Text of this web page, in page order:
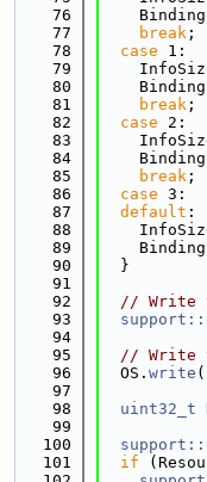
   76
   77
break ;
   78
case 1:
   79
   80
   81
break ;
   82
case 2:
   83
   84
   85
break ;
   86
case 3:
   87
default :
   88
   89
   90
  }
   91
   92
// Write
   93
   94
   95
// Write
   96
  OS.
write (
   97
   98
uint32_t
   99
  100
  101
if